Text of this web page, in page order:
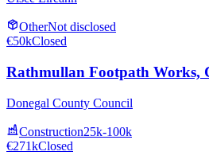
OtherNot disclosed
€50kClosed
Rathmullan Footpath Works,
Donegal County Council
Construction25k-100k
€271kClosed